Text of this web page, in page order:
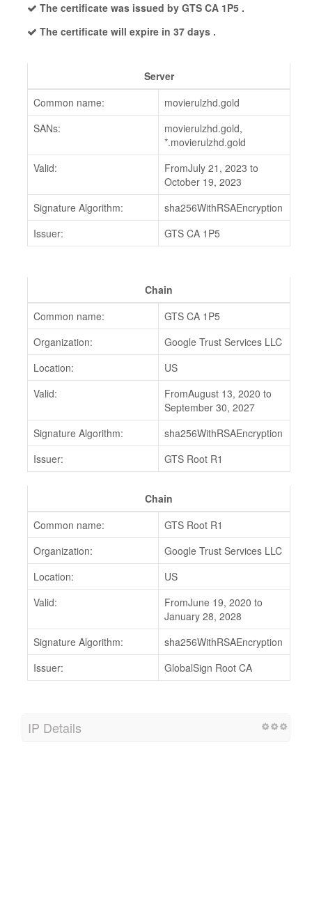
The certificate was issued by GTS CA 1P5 .
The certificate will expire in 37 days .
Server
Common name:
movierulzhd.gold
SANs:
movierulzhd.gold,
*.movierulzhd.gold
Valid:
FromJuly 21, 2023 to
October 19, 2023
Signature Algorithm:
sha256WithRSAEncryption
Issuer:
GTS CA 1P5
Chain
Common name:
GTS CA 1P5
Organization:
Google Trust Services LLC
Location:
US
Valid:
FromAugust 13, 2020 to
September 30, 2027
Signature Algorithm:
sha256WithRSAEncryption
Issuer:
GTS Root R1
Chain
Common name:
GTS Root R1
Organization:
Google Trust Services LLC
Location:
US
Valid:
FromJune 19, 2020 to
January 28, 2028
Signature Algorithm:
sha256WithRSAEncryption
Issuer:
GlobalSign Root CA
IP Details